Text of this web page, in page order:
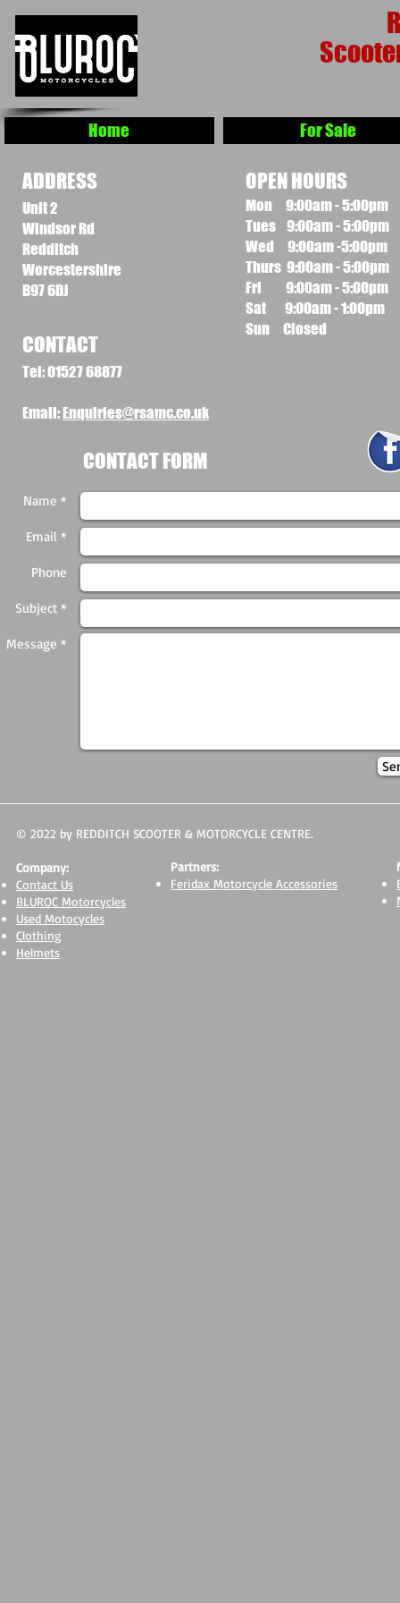
Home For Sale
ADDRESS
Unit 2
Windsor Rd
Redditch
Worcestershire
B97 6DJ
CONTACT
Tel: 01527 68877
Email:Enquiries@rsamc.co.uk
OPEN HOURS
Mon 9:00am - 5:00pm
Tues 9:00am - 5:00pm
Wed 9:00am -5:00pm
Thurs 9:00am - 5:00pm
Fri 9:00am - 5:00pm
Sat 9:00am - 1:00pm
Sun Closed
CONTACT FORM
Name *
Email *
Phone
Subject *
Message *
© 2022 by REDDITCH SCOOTER & MOTORCYCLE CENTRE.
Company:
Contact Us
BLUROC Motorcycles
Used Motocycles
Clothing
Helmets
Partners:
Feridax Motorcycle Accessories